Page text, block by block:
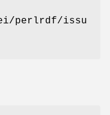
perlrdf/issu